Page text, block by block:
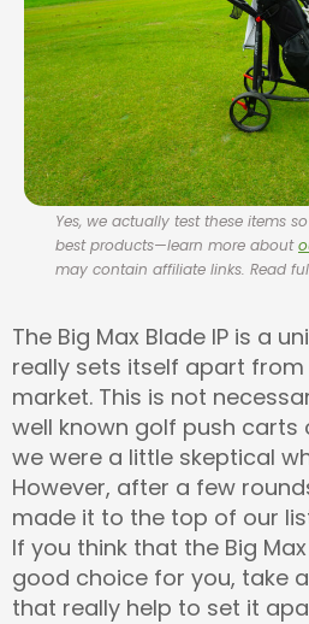
Yes, we actually test these items
best products—learn more about
may contain affiliate links. Read
The Big Max Blade IP is a
really sets itself apart
market. This is not
well known golf push carts
we were a little skeptical
However, after a few
made it to the top of our
If you think that the Big
good choice for you, take
that really help to set it